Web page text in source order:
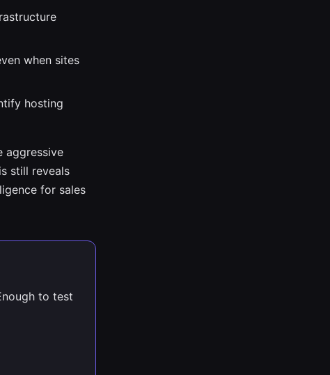
when sites
hosting
aggressive
still reveals
for sales
to test